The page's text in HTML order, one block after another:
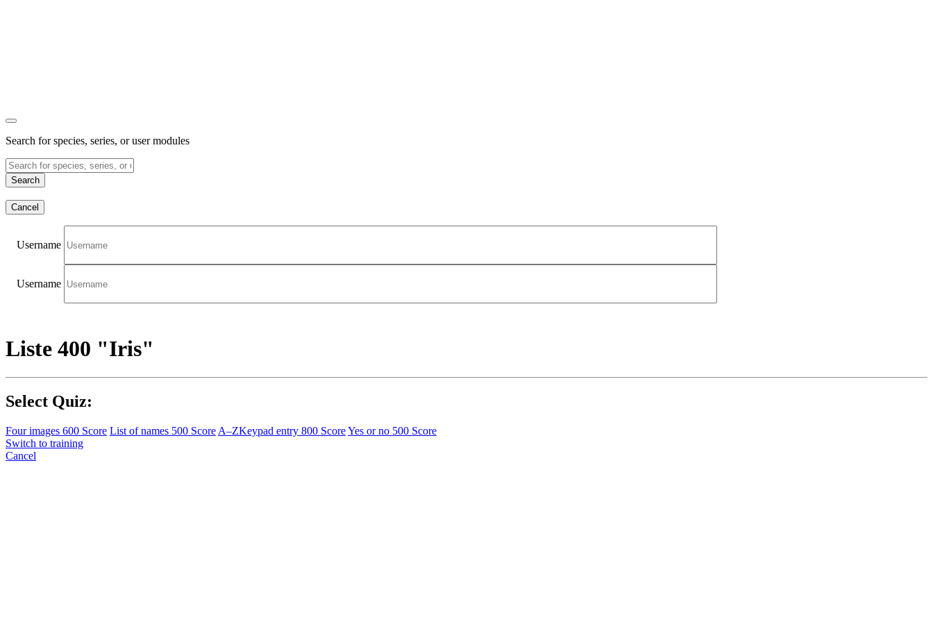
Search for species, series, or user modules
Search
Cancel
Username
Username
Liste 400 "Iris"
Select Quiz:
Four images 600 Score List of names 500 Score A–ZKeypad entry 800 ScoreYes or no 500 Score
Switch to training
Cancel